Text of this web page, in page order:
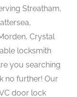
Streatham,
Crystal
locksmith
you searching
no further! Our
door lock